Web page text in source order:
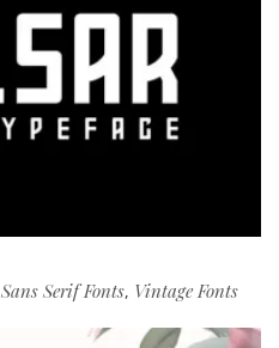
Sans Serif Fonts, Vintage Fonts